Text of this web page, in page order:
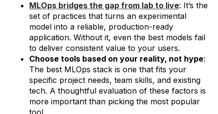
MLOps bridges the gap from lab to live: It’s the
set of practices that turns an experimental
model into a reliable, production-ready
application. Without it, even the best models fail
to deliver consistent value to your users.
Choose tools based on your reality, not hype:
The best MLOps stack is one that fits your
specific project needs, team skills, and existing
tech. A thoughtful evaluation of these factors is
more important than picking the most popular